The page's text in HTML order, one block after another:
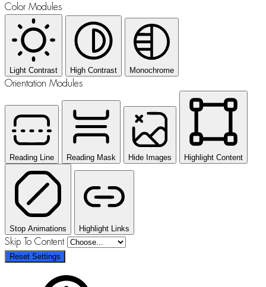
Color Modules
Light Contrast High Contrast Monochrome
Orientation Modules
Reading Line Reading Mask Hide Images Highlight Content
Stop Animations Highlight Links
Skip To Content
Reset Settings